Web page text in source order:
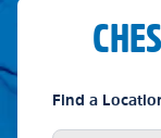
Find a